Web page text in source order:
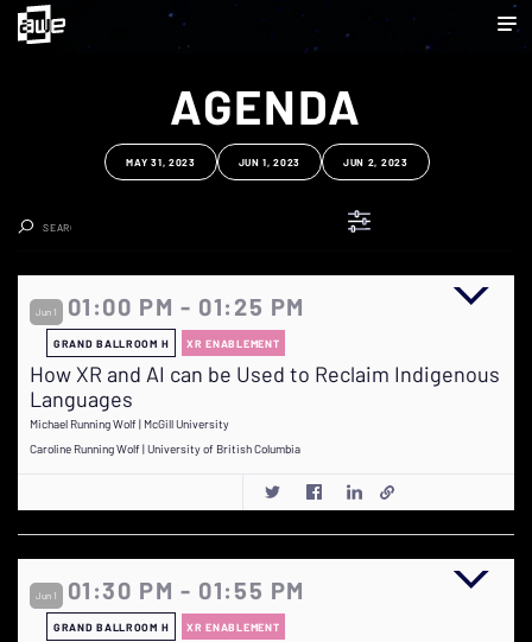
AGENDA
MAY 31, 2023 JUN 1, 2023 JUN 2, 2023
Jun 1 01:00 PM - 01:25 PM
GRAND BALLROOM H XR ENABLEMENT
How XR and AI can be Used to Reclaim Indigenous
Languages
Michael Running Wolf | McGill University
Caroline Running Wolf | University of British Columbia
Jun 1 01:30 PM - 01:55 PM
GRAND BALLROOM H XR ENABLEMENT